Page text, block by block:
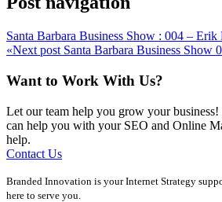
Santa Barbara Business Show : 004 – Erik
«Next post Santa Barbara Business Show
Want to Work With Us?
Let our team help you grow your
can help you with your SEO and Online
help.
Contact Us
Branded Innovation is your Internet Strategy
here to serve you.